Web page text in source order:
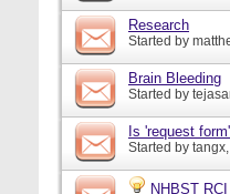
Research
Started by
Brain Bleeding
Started by
Is 'request
Started by tangx
NHBST